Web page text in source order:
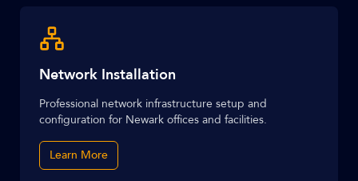
Network Installation
Professional network infrastructure setup and
configuration for Newark offices and facilities.
Learn More